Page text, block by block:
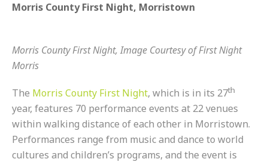
Morris County First Night, Morristown
Morris County First Night, Image Courtesy of First Night
Morris
The Morris County First Night, which is in its 27th
year, features 70 performance events at 22 venues
within walking distance of each other in Morristown.
Performances range from music and dance to world
cultures and children’s programs, and the event is